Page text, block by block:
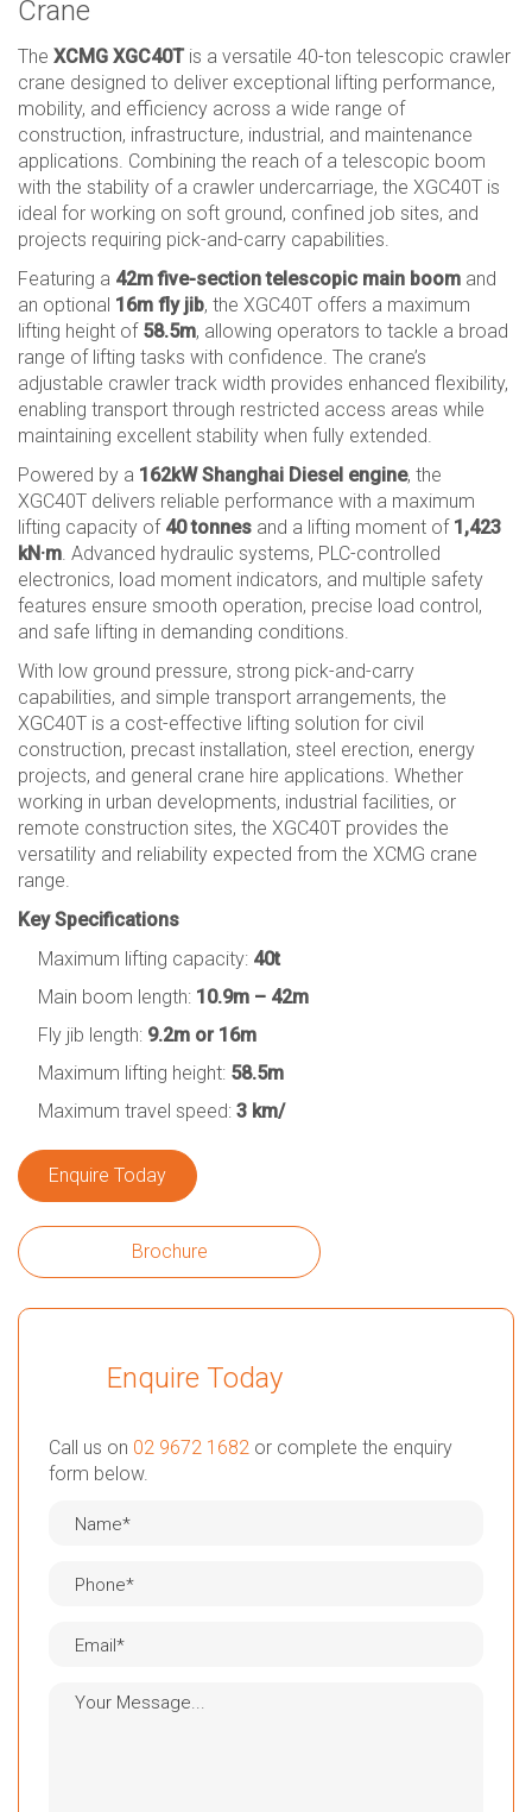
Crane
The XCMG XGC40Tis a versatile 40-ton telescopic crawler
crane designed to deliver exceptional lifting performance,
mobility, and efficiency across a wide range of
construction, infrastructure, industrial, and maintenance
applications. Combining the reach of a telescopic boom
with the stability of a crawler undercarriage, the XGC40T is
ideal for working on soft ground, confined job sites, and
projects requiring pick-and-carry capabilities.
Featuring a 42m five-section telescopic main boom and
an optional 16m fly jib, the XGC40T offers a maximum
lifting height of 58.5m, allowing operators to tackle a broad
range of lifting tasks with confidence. The crane’s
adjustable crawler track width provides enhanced flexibility,
enabling transport through restricted access areas while
maintaining excellent stability when fully extended.
Powered by a 162kW Shanghai Diesel engine, the
XGC40T delivers reliable performance with a maximum
lifting capacity of 40 tonnes and a lifting moment of 1,423
kN·m . Advanced hydraulic systems, PLC-controlled
electronics, load moment indicators, and multiple safety
features ensure smooth operation, precise load control,
and safe lifting in demanding conditions.
With low ground pressure, strong pick-and-carry
capabilities, and simple transport arrangements, the
XGC40T is a cost-effective lifting solution for civil
construction, precast installation, steel erection, energy
projects, and general crane hire applications. Whether
working in urban developments, industrial facilities, or
remote construction sites, the XGC40T provides the
versatility and reliability expected from the XCMG crane
range.
Key Specifications
Maximum lifting capacity: 40t
Main boom length: 10.9m – 42m
Fly jib length: 9.2m or 16m
Maximum lifting height: 58.5m
Maximum travel speed: 3 km/
Enquire Today
Brochure
Enquire Today
Call us on 02 9672 1682 or complete the enquiry
form below.